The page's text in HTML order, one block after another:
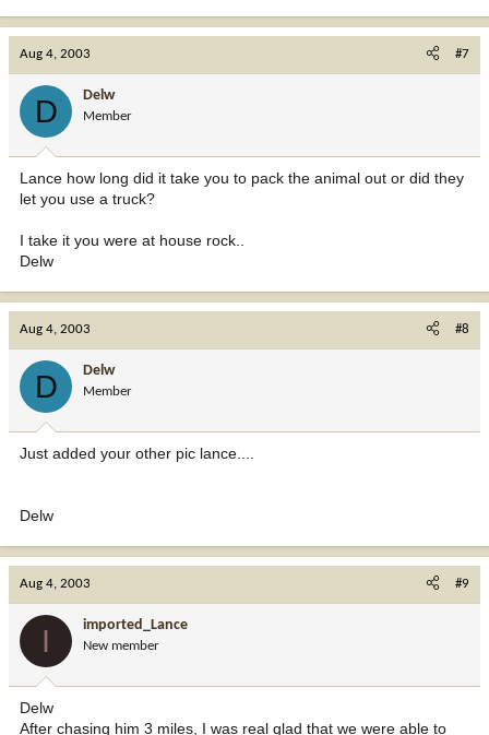
Aug 4, 2003 #7
D Delw
Member
Lance how long did it take you to pack the animal out or did they
let you use a truck?
I take it you were at house rock..
Delw
Aug 4, 2003 #8
D Delw
Member
Just added your other pic lance....
Delw
Aug 4, 2003 #9
I imported_Lance
New member
Delw
After chasing him 3 miles, I was real glad that we were able to